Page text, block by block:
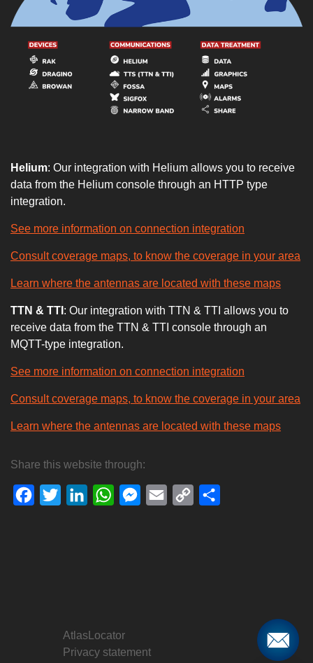
Helium: Our integration with Helium allows you to receive
data from the Helium console through an HTTP type
integration.
See more information on connection integration
Consult coverage maps, to know the coverage in your area
Learn where the antennas are located with these maps
TTN & TTI : Our integration with TTN & TTI allows you to
receive data from the TTN & TTI console through an
MQTT-type integration.
See more information on connection integration
Consult coverage maps, to know the coverage in your area
Learn where the antennas are located with these maps
Share this website through:
Facebook
Twitter LinkedInWhatsAppMessenger
Email
Copy
AtlasLocator
Privacy statement